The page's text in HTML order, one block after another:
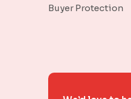
Buyer Protection